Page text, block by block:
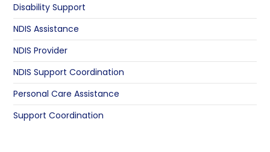
Disability Support
NDIS Assistance
NDIS Provider
NDIS Support Coordination
Personal Care Assistance
Support Coordination